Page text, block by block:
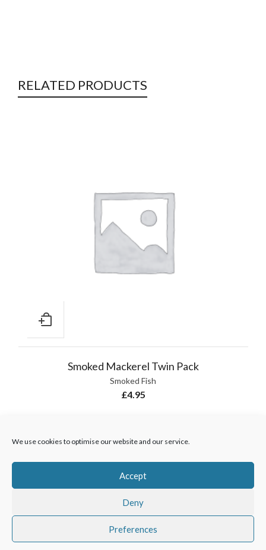
We use cookies to optimise our website and our service.
Accept
Deny
Preferences
RELATED PRODUCTS
Smoked Mackerel Twin Pack
Smoked Fish
£4.95
Wholesale customers01429 273169|sales@hodgsonfish.co.uk